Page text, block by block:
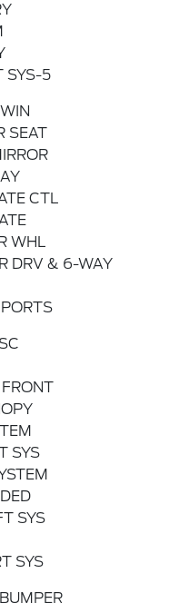
SYS-5
SEAT
CTL
WHL
DRV & 6-WAY
SYS
SYS
SYS